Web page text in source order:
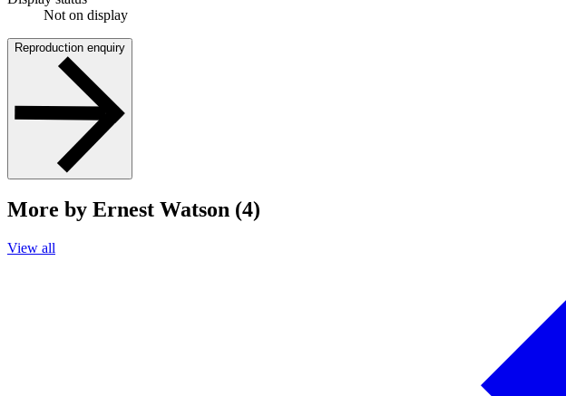
Not on display
Reproduction enquiry
More by Ernest Watson (4)
View all